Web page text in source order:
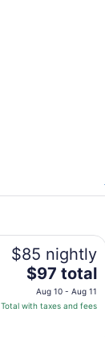
$85 nightly
The
price
is
$97 total
Aug 10 - Aug 11
Total with taxes and fees